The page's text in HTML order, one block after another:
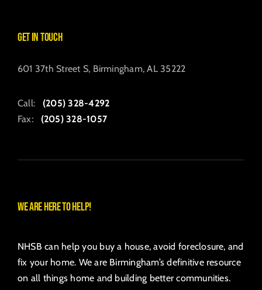
Get in Touch
601 37th Street S, Birmingham, AL 35222
Call: (205) 328-4292
Fax: (205) 328-1057
We are here to help!
NHSB can help you buy a house, avoid foreclosure, and
fix your home. We are Birmingham’s definitive resource
on all things home and building better communities.